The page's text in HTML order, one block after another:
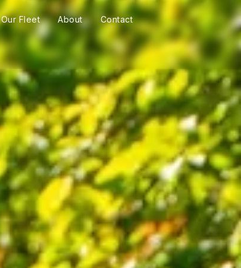
Our Fleet About Contact